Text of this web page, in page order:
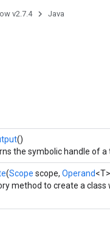
v2.7.4 Java
()
the symbolic handle of a
(Scope scope, Operand
method to create a